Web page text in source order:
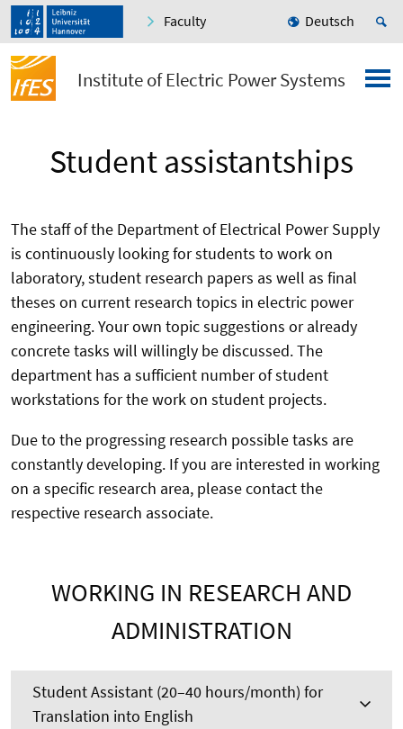
Faculty Deutsch
Institute of Electric Power Systems
Student assistantships
The staff of the Department of Electrical Power Supply
is continuously looking for students to work on
laboratory, student research papers as well as final
theses on current research topics in electric power
engineering. Your own topic suggestions or already
concrete tasks will willingly be discussed. The
department has a sufficient number of student
workstations for the work on student projects.
Due to the progressing research possible tasks are
constantly developing. If you are interested in working
on a specific research area, please contact the
respective research associate.
WORKING IN RESEARCH AND
ADMINISTRATION
Student Assistant (20–40 hours/month) for
Translation into English